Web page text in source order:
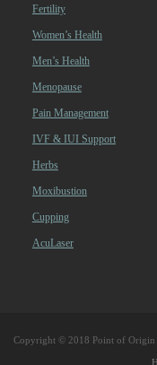
Fertility
Women’s Health
Men’s Health
Menopause
Pain Management
IVF & IUI Support
Herbs
Moxibustion
Cupping
AcuLaser
Copyright © 2018 Point of Origin